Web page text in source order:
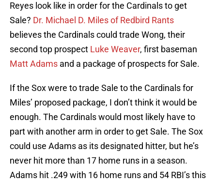
Reyes look like in order for the Cardinals to get
Sale? Dr. Michael D. Miles of Redbird Rants
believes the Cardinals could trade Wong, their
second top prospect Luke Weaver, first baseman
Matt Adams and a package of prospects for Sale.
If the Sox were to trade Sale to the Cardinals for
Miles’ proposed package, I don’t think it would be
enough. The Cardinals would most likely have to
part with another arm in order to get Sale. The Sox
could use Adams as its designated hitter, but he’s
never hit more than 17 home runs in a season.
Adams hit .249 with 16 home runs and 54 RBI’s this